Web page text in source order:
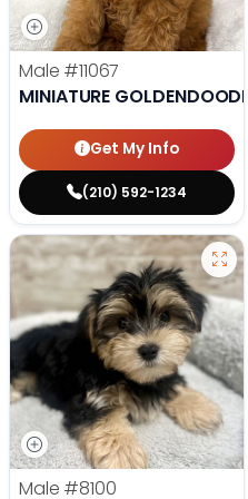
Male #11067
MINIATURE GOLDENDOODLE
Get My Info
(210) 592-1234
Male #8100